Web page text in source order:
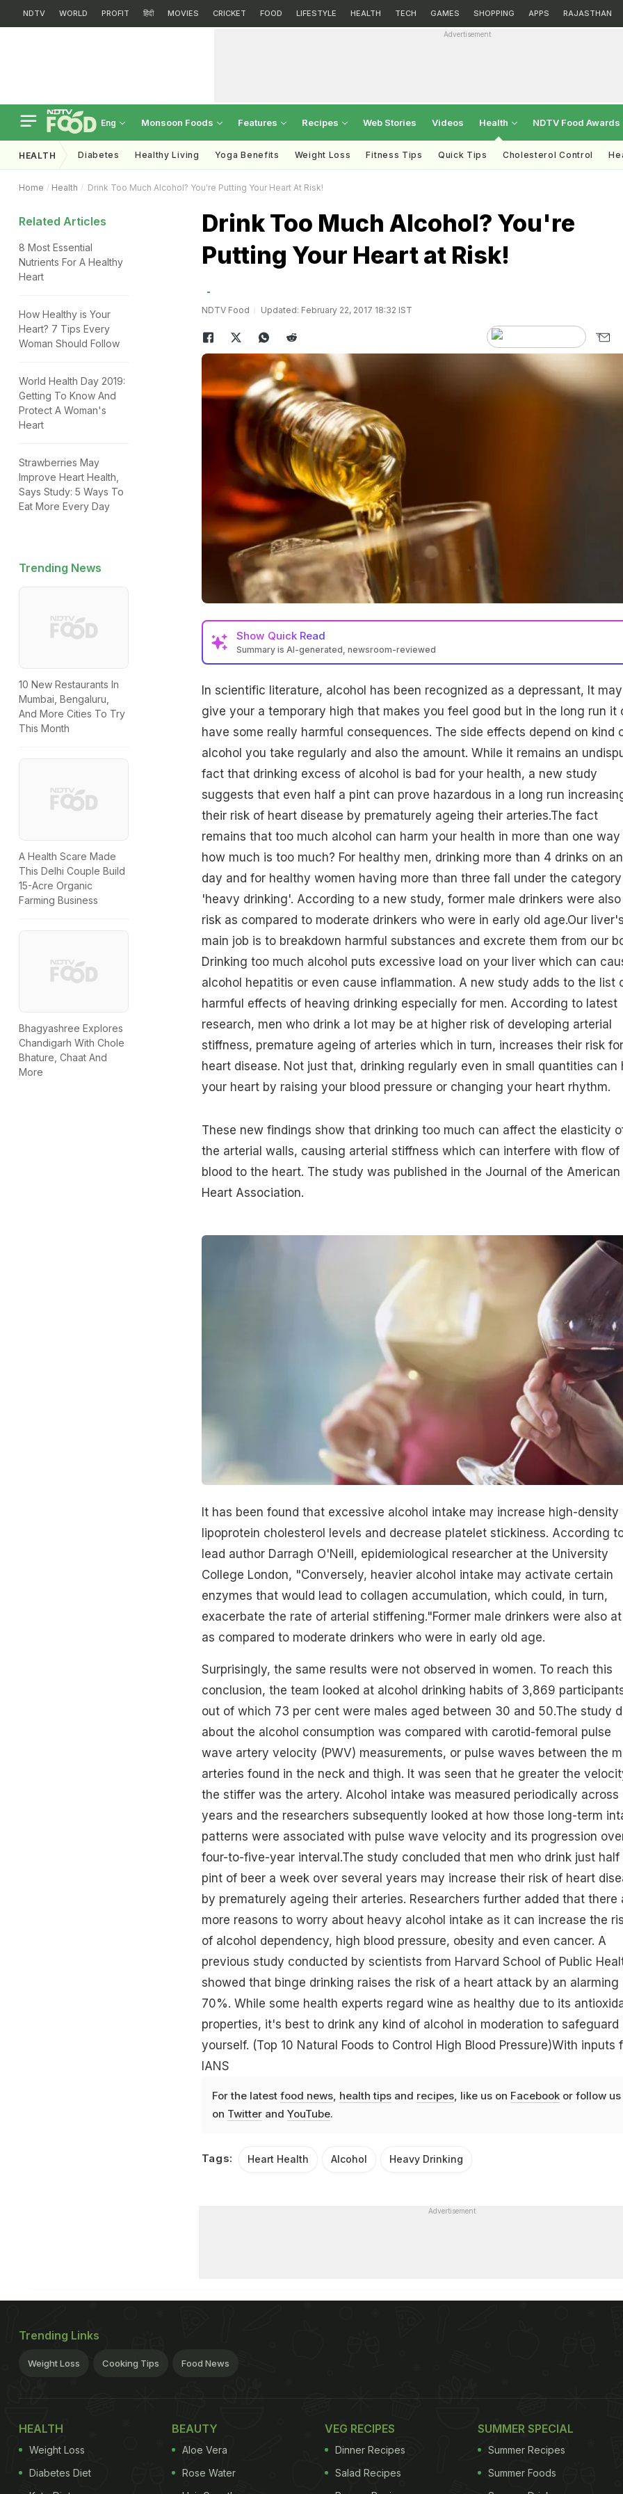
NDTV WORLD PROFIT हिंदी MOVIES CRICKET FOOD LIFESTYLE HEALTH TECH GAMES SHOPPING APPS RAJASTHAN
Advertisement
Eng Monsoon Foods Features Recipes Web Stories Videos Health NDTV Food Awards
HEALTH Diabetes Healthy Living Yoga Benefits Weight Loss Fitness Tips Quick Tips Cholesterol Control
Home Health Drink Too Much Alcohol? You're Putting Your Heart At Risk!
Related Articles
8 Most Essential
Nutrients For A Healthy
Heart
How Healthy is Your
Heart? 7 Tips Every
Woman Should Follow
World Health Day 2019:
Getting To Know And
Protect A Woman's
Heart
Strawberries May
Improve Heart Health,
Says Study: 5 Ways To
Eat More Every Day
Trending News
10 New Restaurants In
Mumbai, Bengaluru,
And More Cities To Try
This Month
A Health Scare Made
This Delhi Couple Build
15-Acre Organic
Farming Business
Bhagyashree Explores
Chandigarh With Chole
Bhature, Chaat And
More
Drink Too Much Alcohol? You're
Putting Your Heart at Risk!
NDTV Food Updated: February 22, 2017 18:32 IST
Show Quick Read
Summary is AI-generated, newsroom-reviewed
In scientific literature, alcohol has been recognized as a depressant, It may
give your a temporary high that makes you feel good but in the long run it
have some really harmful consequences. The side effects depend on kind
alcohol you take regularly and also the amount. While it remains an
fact that drinking excess of alcohol is bad for your health, a new study
suggests that even half a pint can prove hazardous in a long run
their risk of heart disease by prematurely ageing their arteries.The fact
remains that too much alcohol can harm yourhealth in more than one way
how much is too much? For healthy men, drinking more than 4 drinks on
day and for healthy women having more than three fall under the
'heavy drinking'. According to a new study, former male drinkers were
risk as compared to moderate drinkers who were in early old age.Our
main job is to breakdown harmful substances and excrete them from our
Drinking too much alcohol puts excessive load on your liver which can
alcohol hepatitis or even cause inflammation. A new study adds to the list
harmful effects of heaving drinking especially for men. According to latest
research, men who drink a lot may be at higher risk of developing arterial
stiffness, premature ageing of arteries which in turn, increases their risk for
heart disease. Not just that, drinking regularly even in small quantities can
your heart by raising your blood pressure or changing your heart rhythm.
These new findings show that drinking too much can affect the elasticity
the arterial walls, causing arterial stiffness which can interfere with flow of
blood to the heart. The study was published in the Journal of the American
Heart Association.
It has been found that excessive alcohol intake may increase high-density
lipoprotein cholesterol levels and decrease platelet stickiness. According
lead author Darragh O'Neill, epidemiological researcher at the University
College London, "Conversely, heavier alcohol intake may activate certain
enzymes that would lead to collagen accumulation, which could, in turn,
exacerbate the rate of arterial stiffening."Former male drinkers were also
as compared to moderate drinkers who were in early old age.
Surprisingly, the same results were not observed in women. To reach this
conclusion, the team looked at alcohol drinking habits of 3,869
out of which 73 per cent were males aged between 30 and 50.The study
about the alcohol consumption was compared with carotid-femoral pulse
wave artery velocity (PWV) measurements, or pulse waves between the
arteries found in the neck and thigh. It was seen that he greater the
the stiffer was the artery. Alcohol intake was measured periodically across
years and the researchers subsequently looked at how those long-term
patterns were associated with pulse wave velocity and its progression
four-to-five-year interval.The study concluded that men who drink just half
pint of beer a week over several years may increase their risk of heart
by prematurely ageing their arteries. Researchers further added that there
more reasons to worry about heavy alcohol intake as it can increase the
of alcohol dependency, high blood pressure, obesity and even cancer. A
previous study conducted by scientists from Harvard School of Public
showed that binge drinking raises the risk of a heart attack by an alarming
70%. While some health experts regard wine as healthy due to its
properties, it's best to drink any kind of alcohol in moderation to safeguard
yourself. (Top 10 Natural Foods to Control High Blood Pressure)With inputs
IANS
For the latest food news, health tipsand recipes, like us on Facebookor follow us
on Twitterand YouTube.
Tags: Heart Health Alcohol Heavy Drinking
Advertisement
Trending Links
Weight Loss Cooking Tips Food News
HEALTH
Weight Loss
Diabetes Diet
BEAUTY
Aloe Vera
Rose Water
VEG RECIPES
Dinner Recipes
Salad Recipes
SUMMER SPECIAL
Summer Recipes
Summer Foods